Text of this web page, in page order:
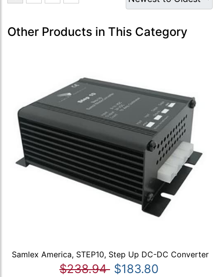
Other Products in This Category
Samlex America, STEP10, Step Up DC-DC Converter
$238.94 $183.80